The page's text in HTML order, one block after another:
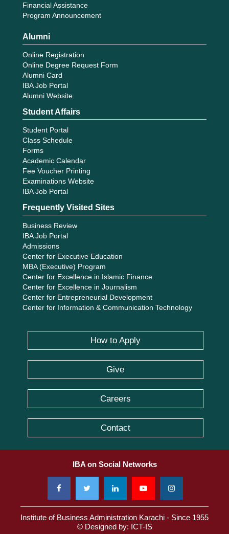
Financial Assistance
Program Announcement
Alumni
Online Registration
Online Degree Request Form
Alumni Card
IBA Job Portal
Alumni Website
Student Affairs
Student Portal
Class Schedule
Forms
Academic Calendar
Fee Voucher Printing
Examinations Website
IBA Job Portal
Frequently Visited Sites
Business Review
IBA Job Portal
Admissions
Center for Executive Education
MBA (Executive) Program
Center for Excellence in Islamic Finance
Center for Excellence in Journalism
Center for Entrepreneurial Development
Center for Information & Communication Technology
How to Apply
Give
Careers
Contact
IBA on Social Networks
Institute of Business Administration Karachi - Since 1955
© Designed by: ICT-IS